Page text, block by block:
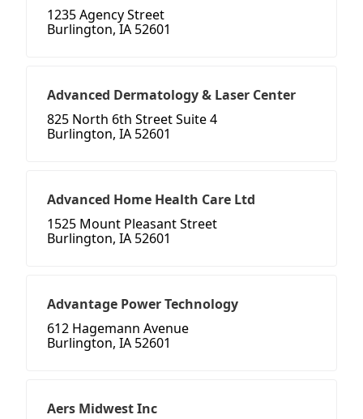
1235 Agency Street
Burlington, IA 52601
Advanced Dermatology & Laser Center
825 North 6th Street Suite 4
Burlington, IA 52601
Advanced Home Health Care Ltd
1525 Mount Pleasant Street
Burlington, IA 52601
Advantage Power Technology
612 Hagemann Avenue
Burlington, IA 52601
Aers Midwest Inc